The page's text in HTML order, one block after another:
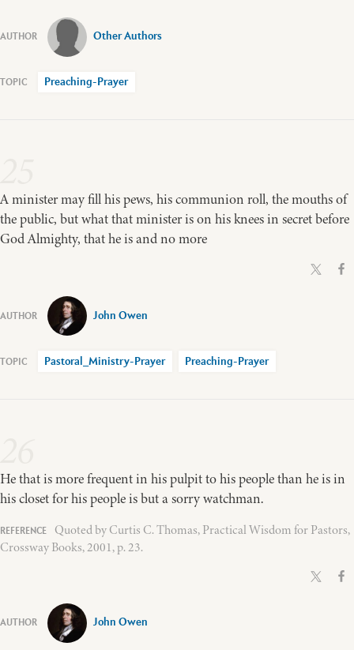
Other Authors
Preaching-Prayer
A minister may fill his pews, his communion roll, the mouths of
the public, but what that minister is on his knees in secret before
God Almighty, that he is and no more
John Owen
Pastoral_Ministry-Prayer Preaching-Prayer
He that is more frequent in his pulpit to his people than he is in
his closet for his people is but a sorry watchman.
Quoted by Curtis C. Thomas, Practical Wisdom for Pastors,
Crossway Books, 2001, p. 23.
John Owen